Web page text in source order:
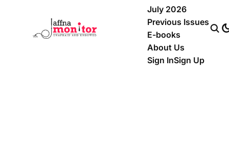
July 2026
Previous Issues
E-books
About Us
Sign InSign Up